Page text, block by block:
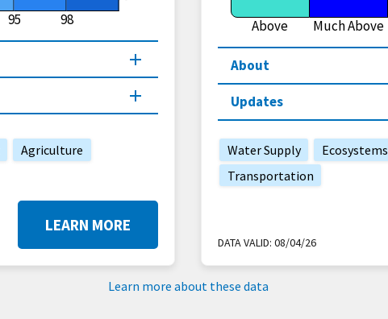
95 98
Agriculture
LEARN MORE
Above Much Above
About
Updates
Water Supply Ecosystems
Transportation
DATA VALID: 08/04/26
Learn more about these data